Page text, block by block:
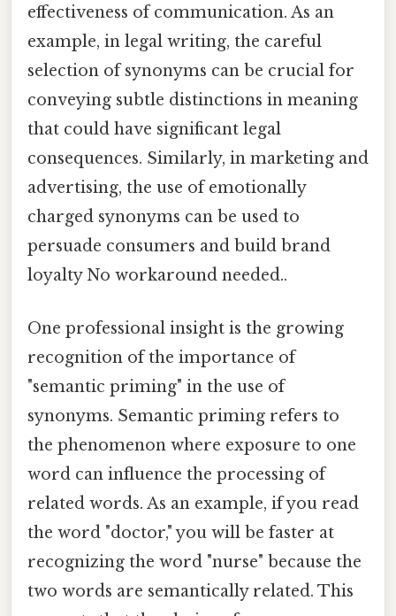
effectiveness of communication. As an
example, in legal writing, the careful
selection of synonyms can be crucial for
conveying subtle distinctions in meaning
that could have significant legal
consequences. Similarly, in marketing and
advertising, the use of emotionally
charged synonyms can be used to
persuade consumers and build brand
loyalty No workaround needed..
One professional insight is the growing
recognition of the importance of
"semantic priming" in the use of
synonyms. Semantic priming refers to
the phenomenon where exposure to one
word can influence the processing of
related words. As an example, if you read
the word "doctor," you will be faster at
recognizing the word "nurse" because the
two words are semantically related. This